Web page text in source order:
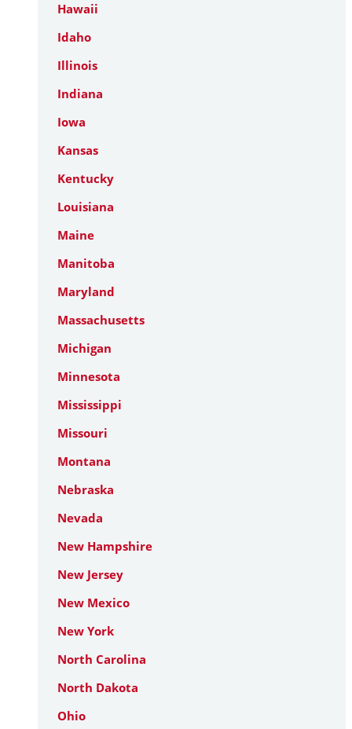
Hawaii
Idaho
Illinois
Indiana
Iowa
Kansas
Kentucky
Louisiana
Maine
Manitoba
Maryland
Massachusetts
Michigan
Minnesota
Mississippi
Missouri
Montana
Nebraska
Nevada
New Hampshire
New Jersey
New Mexico
New York
North Carolina
North Dakota
Ohio